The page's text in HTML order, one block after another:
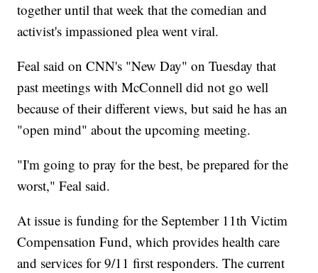
together until that week that the comedian and
activist's impassioned plea went viral.
Feal said on CNN's "New Day" on Tuesday that
past meetings with McConnell did not go well
because of their different views, but said he has an
"open mind" about the upcoming meeting.
"I'm going to pray for the best, be prepared for the
worst," Feal said.
At issue is funding for the September 11th Victim
Compensation Fund, which provides health care
and services for 9/11 first responders. The current